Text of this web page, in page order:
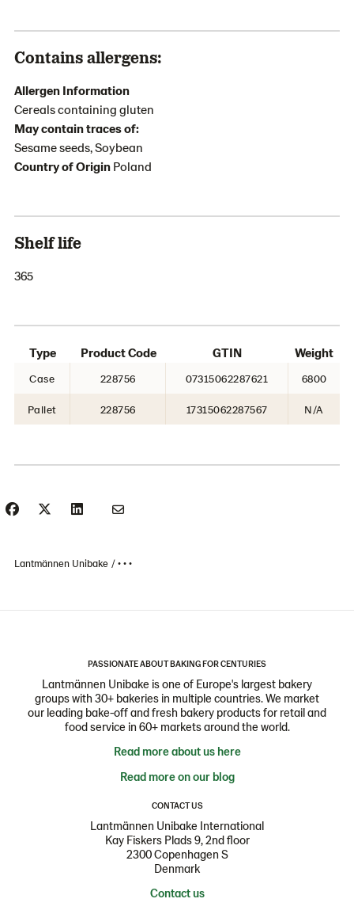
Contains allergens:
Allergen Information
Cereals containing gluten
May contain traces of:
Sesame seeds, Soybean
Country of Origin Poland
Shelf life
365
Type Product Code GTIN Weight
Case 228756 07315062287621 6800
Pallet 228756 17315062287567 N/A
Lantmännen Unibake • • •
PASSIONATE ABOUT BAKING FOR CENTURIES
Lantmännen Unibake is one of Europe's largest bakery
groups with 30+ bakeries in multiple countries. We market
our leading bake-off and fresh bakery products for retail and
food service in 60+ markets around the world.
Read more about us here
Read more on our blog
CONTACT US
Lantmännen Unibake International
Kay Fiskers Plads 9, 2nd floor
2300 Copenhagen S
Denmark
Contact us